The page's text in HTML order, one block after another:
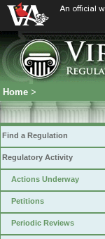
An official
Home >
Find a Regulation
Regulatory Activity
Actions Underway
Petitions
Periodic Reviews